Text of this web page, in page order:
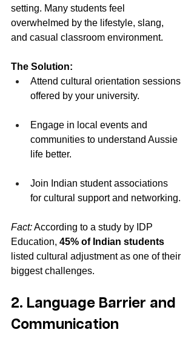
setting. Many students feel
overwhelmed by the lifestyle, slang,
and casual classroom environment.
The Solution:
Attend cultural orientation sessions
offered by your university.
Engage in local events and
communities to understand Aussie
life better.
Join Indian student associations
for cultural support and networking.
Fact: According to a study by IDP
Education, 45% of Indian students
listed cultural adjustment as one of their
biggest challenges.
2. Language Barrier and
Communication